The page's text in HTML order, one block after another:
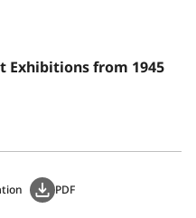
Exhibitions from 1945
PDF